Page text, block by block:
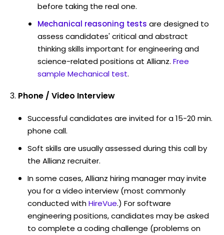
before taking the real one.
Mechanical reasoning tests are designed to
assess candidates' critical and abstract
thinking skills important for engineering and
science-related positions at Allianz. Free
sample Mechanical test.
Phone / Video Interview
Successful candidates are invited for a 15-20 min.
phone call.
Soft skills are usually assessed during this call by
the Allianz recruiter.
In some cases, Allianz hiring manager may invite
you for a video interview (most commonly
conducted withHireVue.) For software
engineering positions, candidates may be asked
to complete a coding challenge (problems on